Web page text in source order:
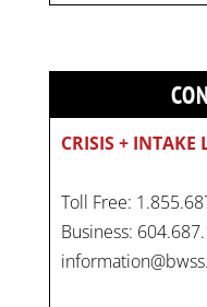
CRISIS + INTAKE
Toll Free:
Business: